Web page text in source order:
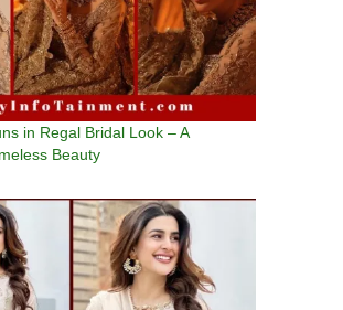
in Regal Bridal Look – A
Beauty